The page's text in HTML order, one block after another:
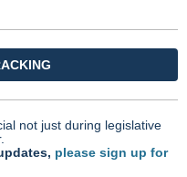
not just during legislative
please sign up for